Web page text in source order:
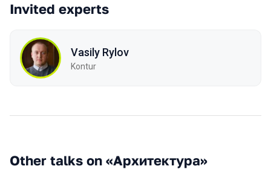
Invited experts
Vasily Rylov
Kontur
Other talks on «Архитектура»